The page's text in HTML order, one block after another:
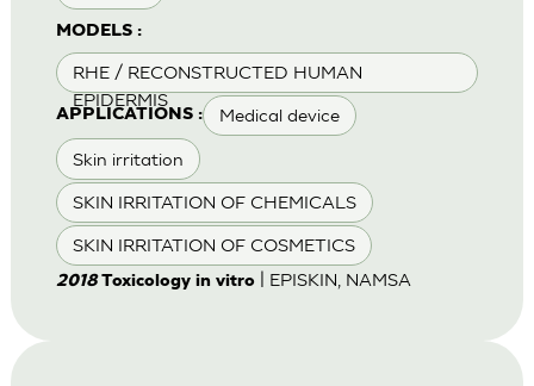
MODELS :
RHE / RECONSTRUCTED HUMAN
EPIDERMIS
APPLICATIONS : Medical device
Skin irritation
SKIN IRRITATION OF CHEMICALS
SKIN IRRITATION OF COSMETICS
2018Toxicology in vitro| EPISKIN, NAMSA